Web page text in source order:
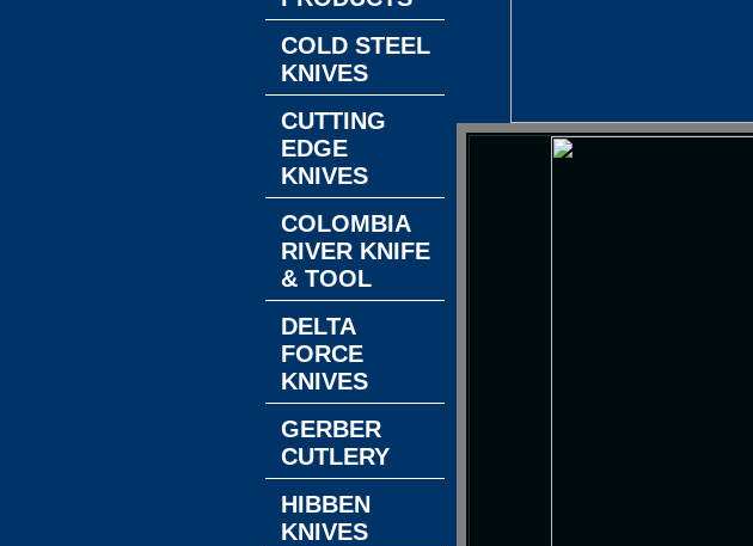
COLD STEEL
KNIVES
CUTTING
EDGE
KNIVES
COLOMBIA
RIVER KNIFE
& TOOL
DELTA
FORCE
KNIVES
GERBER
CUTLERY
HIBBEN
KNIVES